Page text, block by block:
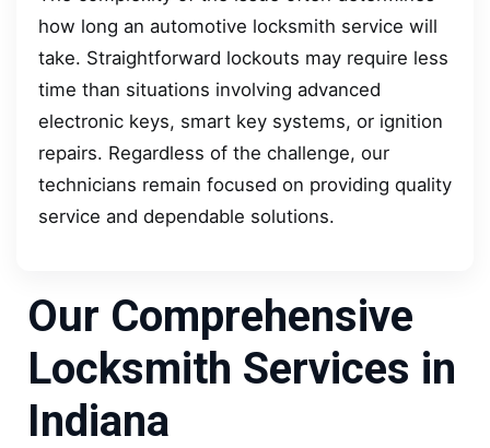
how long an automotive locksmith service will
take. Straightforward lockouts may require less
time than situations involving advanced
electronic keys, smart key systems, or ignition
repairs. Regardless of the challenge, our
technicians remain focused on providing quality
service and dependable solutions.
Our Comprehensive
Locksmith Services in
Indiana